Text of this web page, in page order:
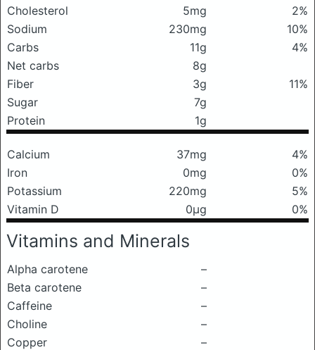
Cholesterol
5mg
2%
Sodium
230mg
10%
Carbs
11g
4%
Net carbs
8g
Fiber
3g
11%
Sugar
7g
Protein
1g
Calcium 37mg
4%
Iron
0mg
0%
Potassium
220mg
5%
Vitamin D
0μg 0%
Vitamins and Minerals
Alpha carotene
–
Beta carotene
–
Caffeine
–
Choline
–
Copper
–